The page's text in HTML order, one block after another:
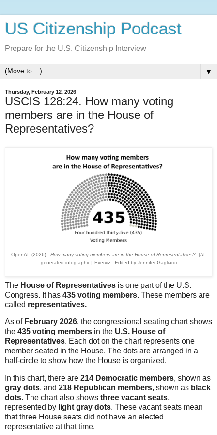
US Citizenship Podcast
Prepare for the U.S. Citizenship Interview
▼
Thursday, February 12, 2026
USCIS 128:24. How many voting
members are in the House of
Representatives?
OpenAI. (2026). How many voting members are in the House of Representatives? [AI-
generated infographic]. Everviz. Edited by Jennifer Gagliardi
The House of Representatives is one part of the U.S.
Congress. It has 435 voting members. These members are
called representatives.
As of February 2026, the congressional seating chart shows
the 435 voting members in the U.S. House of
Representatives. Each dot on the chart represents one
member seated in the House. The dots are arranged in a
half-circle to show how the House is organized.
In this chart, there are 214 Democratic members, shown as
gray dots, and 218 Republican members, shown as black
dots. The chart also shows three vacant seats,
represented by light gray dots. These vacant seats mean
that three House seats did not have an elected
representative at that time.